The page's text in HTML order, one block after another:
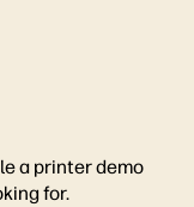
a printer demo
for.